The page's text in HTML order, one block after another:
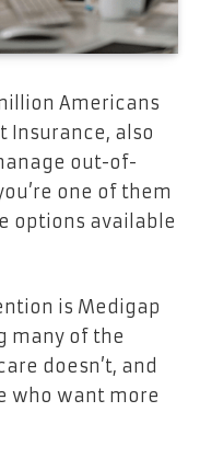
Americans
Insurance, also
out-of-
one of them
options available
is Medigap
many of the
doesn’t, and
who want more